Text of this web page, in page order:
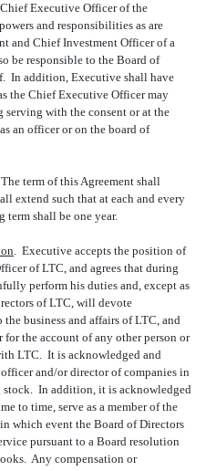
Executive Officer of the
and responsibilities as are
and Chief Investment Officer of a
be responsible to the Board of
In addition, Executive shall have
the Chief Executive Officer may
with the consent or at the
an officer or on the board of
term of this Agreement shall
extend such that at each and every
term shall be one year.
. Executive accepts the position of
of LTC, and agrees that during
perform his duties and, except as
of LTC, will devote
business and affairs of LTC, and
the account of any other person or
LTC. It is acknowledged and
and/or director of companies in
In addition, it is acknowledged
to time, serve as a member of the
which event the Board of Directors
pursuant to a Board resolution
Any compensation or